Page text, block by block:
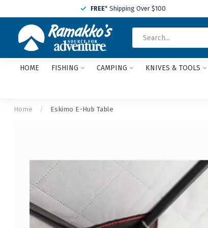
FREE* Shipping Over $100
HOME FISHING CAMPING KNIVES & TOOLS
Home / Eskimo E-Hub Table